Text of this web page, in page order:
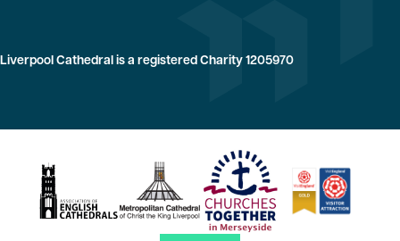
Liverpool Cathedral is a registered Charity 1205970